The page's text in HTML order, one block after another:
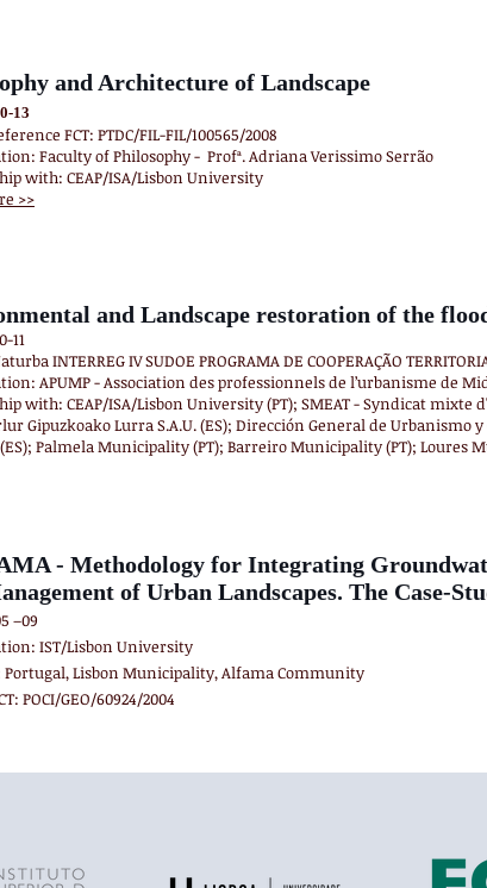
and Architecture of Landscape
13
FCT: PTDC/FIL-FIL/100565/2008
Faculty of Philosophy - Profª. Adriana Verissimo Serrão
with: CEAP/ISA/Lisbon University
>>
and Landscape restoration of the
11
INTERREG IV SUDOE PROGRAMA DE COOPERAÇÃO
APUMP - Association des professionnels de l’urbanisme de
with: CEAP/ISA/Lisbon University (PT); SMEAT - Syndicat
Gipuzkoako Lurra S.A.U. (ES); Dirección General de
Palmela Municipality (PT); Barreiro Municipality (PT); Loures
- Methodology for Integrating
of Urban Landscapes. The Case-
–09
IST/Lisbon University
Portugal, Lisbon Municipality, Alfama Community
POCI/GEO/60924/2004